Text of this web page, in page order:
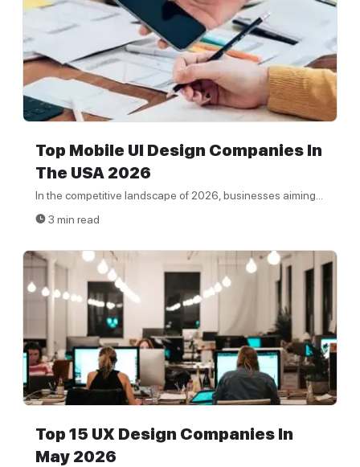
Top Mobile UI Design Companies In
The USA 2026
In the competitive landscape of 2026, businesses aiming...
3 min read
Top 15 UX Design Companies In
May 2026